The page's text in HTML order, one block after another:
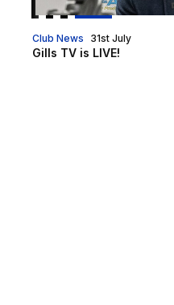
Club News
Gills TV is LIVE!
31st July